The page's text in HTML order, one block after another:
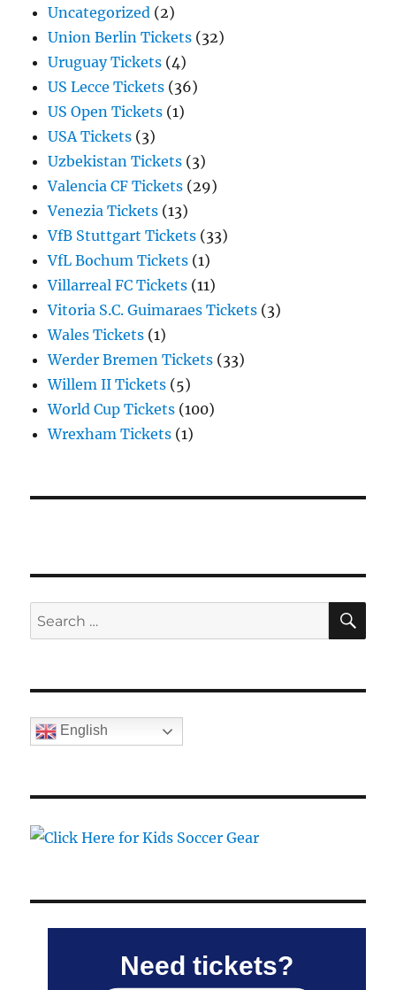
Uncategorized (2)
Union Berlin Tickets (32)
Uruguay Tickets (4)
US Lecce Tickets (36)
US Open Tickets (1)
USA Tickets (3)
Uzbekistan Tickets (3)
Valencia CF Tickets (29)
Venezia Tickets (13)
VfB Stuttgart Tickets (33)
VfL Bochum Tickets (1)
Villarreal FC Tickets (11)
Vitoria S.C. Guimaraes Tickets (3)
Wales Tickets (1)
Werder Bremen Tickets (33)
Willem II Tickets (5)
World Cup Tickets (100)
Wrexham Tickets (1)
Search
for:
English
Need tickets?